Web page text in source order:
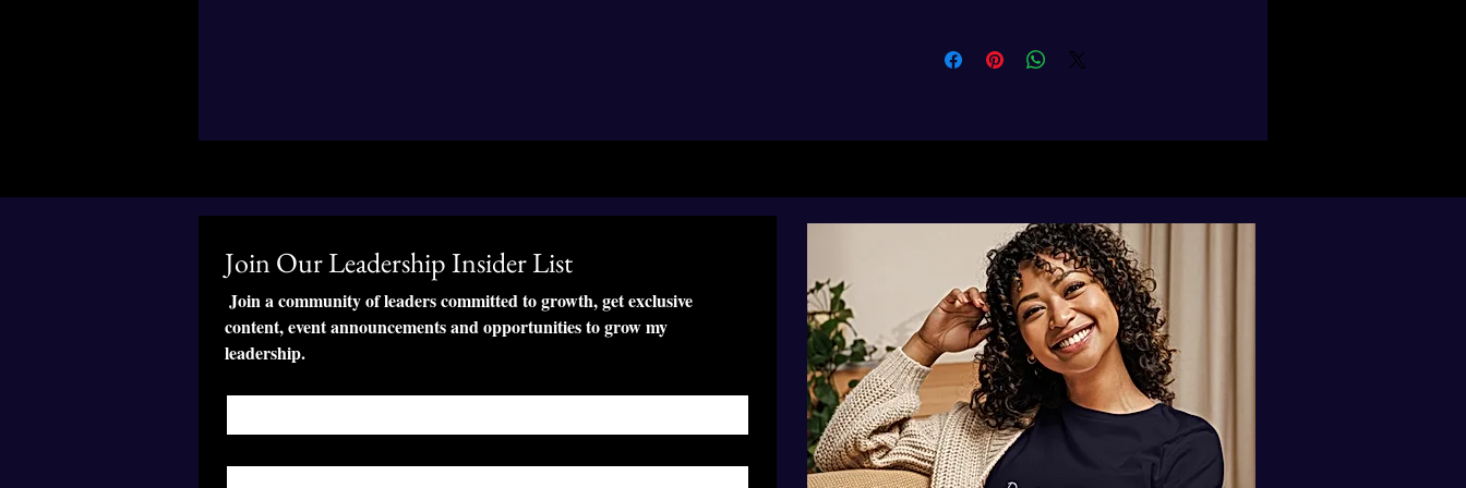
(Organic Content Standard), and GOTS
This product is made especially for you as
soon as you place an order, which is why it
takes us a bit longer to deliver it to you.
Making products on demand instead of in
bulk helps reduce overproduction, so
thank you for making thoughtful
purchasing decisions!
Join Our Leadership Insider List
Join a community of leaders committed to growth, get exclusive
content, event announcements and opportunities to grow my
leadership.